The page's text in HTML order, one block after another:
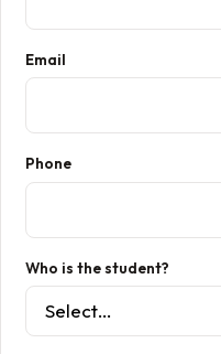
Email
Phone
Who is the student?